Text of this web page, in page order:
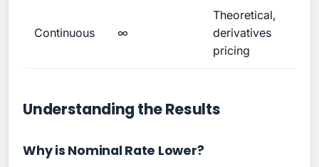
Continuous ∞
Theoretical,
derivatives
pricing
Understanding the Results
Why is Nominal Rate Lower?